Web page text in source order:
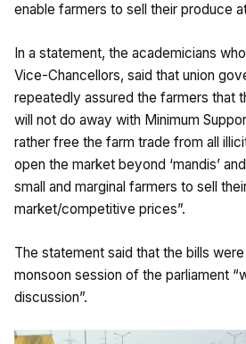
enable farmers to sell their produce
In a statement, the academicians
Vice-Chancellors, said that union
repeatedly assured the farmers that
will not do away with Minimum
rather free the farm trade from all
open the market beyond ‘mandis’
small and marginal farmers to sell
market/competitive prices”.
The statement said that the bills
monsoon session of the parliament
discussion”.